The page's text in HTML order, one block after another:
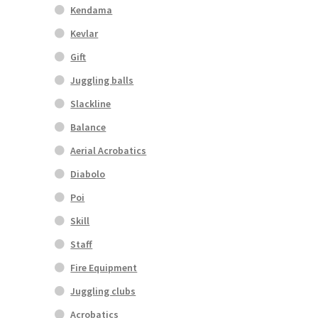
Kendama
Kevlar
Gift
Juggling balls
Slackline
Balance
Aerial Acrobatics
Diabolo
Poi
Skill
Staff
Fire Equipment
Juggling clubs
Acrobatics